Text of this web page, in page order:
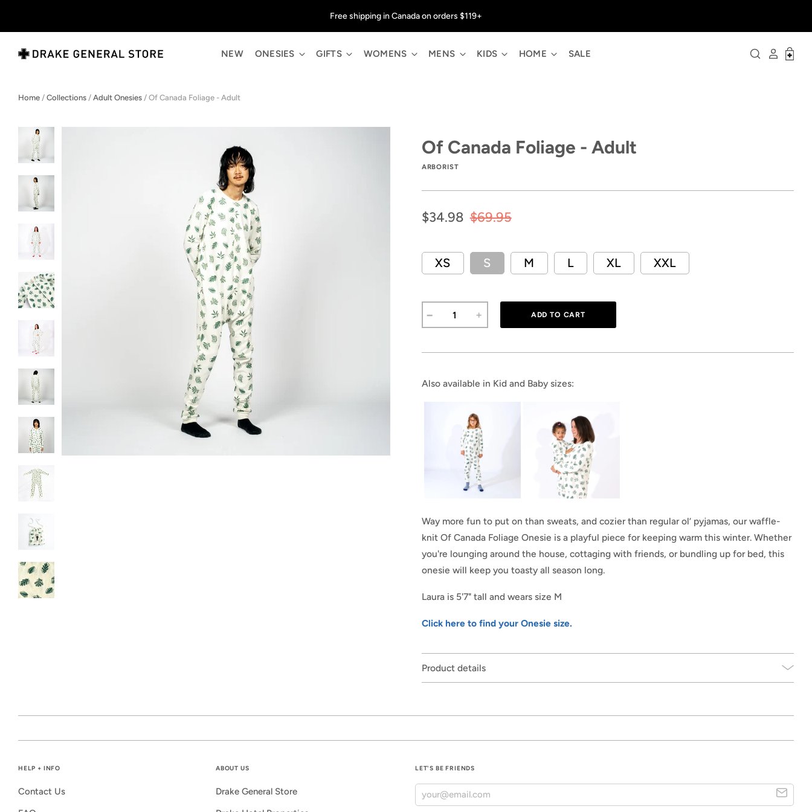
Free shipping in Canada on orders $119+
NEW ONESIES GIFTS WOMENS MENS KIDS HOME SALE
Home / Collections / Adult Onesies / Of Canada Foliage - Adult
Of Canada Foliage - Adult
ARBORIST
$34.98 $69.95
XS S M L XL XXL
Also available in Kid and Baby sizes:
Way more fun to put on than sweats, and cozier than regular ol’ pyjamas, our waffle-
knit Of Canada Foliage Onesie is a playful piece for keeping warm this winter. Whether
you're lounging around the house, cottaging with friends, or bundling up for bed, this
onesie will keep you toasty all season long.
Laura is 5'7" tall and wears size M
Click here to find your Onesie size.
Product details
HELP + INFO
Contact Us
ABOUT US
Drake General Store
LET'S BE FRIENDS